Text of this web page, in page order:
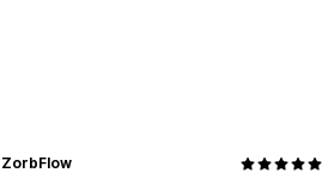
ZorbFlow